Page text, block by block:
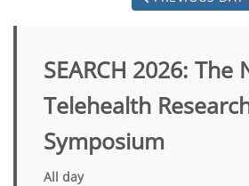
SEARCH 2026: The
Telehealth
Symposium
All day